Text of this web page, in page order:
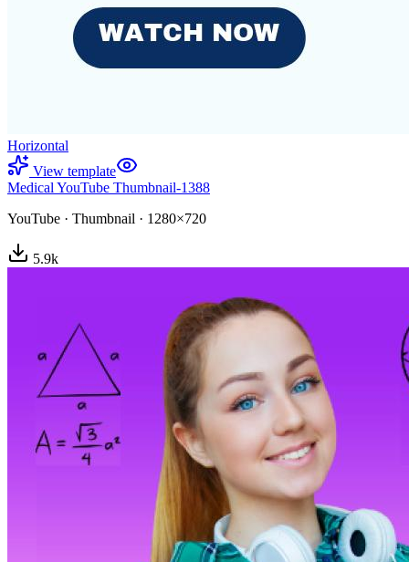
Horizontal
View template
Medical YouTube Thumbnail-1388
YouTube · Thumbnail · 1280×720
5.9k